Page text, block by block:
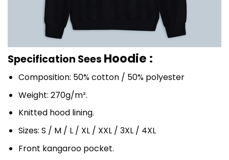
Specification Sees Hoodie :
Composition: 50% cotton / 50% polyester
Weight: 270g/m².
Knitted hood lining.
Sizes: S / M / L / XL / XXL / 3XL / 4XL
Front kangaroo pocket.